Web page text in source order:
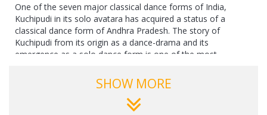
One of the seven major classical dance forms of India,
Kuchipudi in its solo avatara has acquired a status of a
classical dance form of Andhra Pradesh. The story of
Kuchipudi from its origin as a dance-drama and its
emergence as a solo dance form is one of the most
performing dancers and the research scholars.
Essentially a preserve of the male dancers, who also excelled
in the female roles, today Kuchipudi is being mainly
SHOW MORE